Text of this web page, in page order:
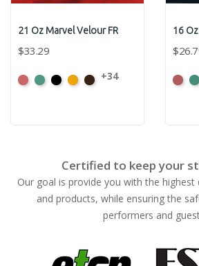
21 Oz Marvel Velour FR
$33.29
American
AquaBlackBrandyBrown
+34
16
Certified to keep your
Our goal is provide you with the highest
and products, while ensuring the
performers and